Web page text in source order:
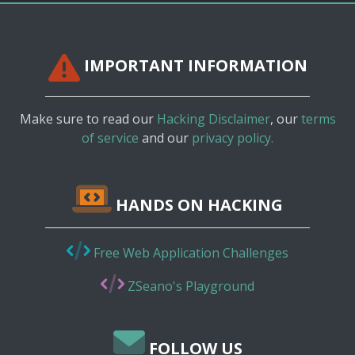
IMPORTANT INFORMATION
Make sure to read our Hacking Disclaimer, ourterms
of service and our privacy policy.
HANDS ON HACKING
Free Web Application Challenges
ZSeano's Playground
FOLLOW US